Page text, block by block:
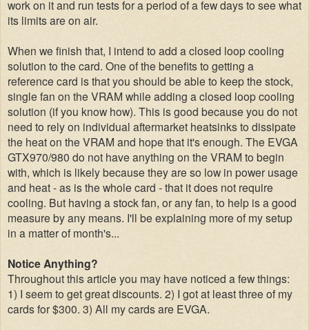
work on it and run tests for a period of a few days to see what
its limits are on air.
When we finish that, I intend to add a closed loop cooling
solution to the card. One of the benefits to getting a
reference card is that you should be able to keep the stock,
single fan on the VRAM while adding a closed loop cooling
solution (if you know how). This is good because you do not
need to rely on individual aftermarket heatsinks to dissipate
the heat on the VRAM and hope that it's enough. The EVGA
GTX970/980 do not have anything on the VRAM to begin
with, which is likely because they are so low in power usage
and heat - as is the whole card - that it does not require
cooling. But having a stock fan, or any fan, to help isa good
measure by any means. I'll be explaining more of my setup
in a matter of month's...
Notice Anything?
Throughout this article you may have noticed a few things:
1) I seem to get great discounts. 2) I got at least three of my
cards for $300. 3) All my cards are EVGA.